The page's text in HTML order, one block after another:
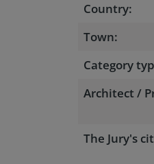
Country:
Town:
Category
Architect /
The Jury's